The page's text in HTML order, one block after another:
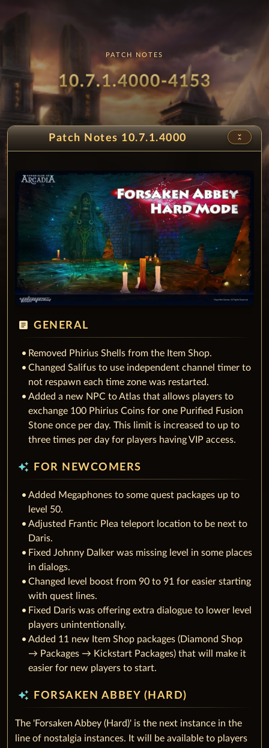
PATCH NOTES
Patch
10.7.1.4000-4153 -
Patch Notes 10.7.1.4000 unfold_less
article GENERAL
Removed Phirius Shells from the Item Shop.
Changed Salifus to use independent channel timer to
not respawn each time zone was restarted.
Added a new NPC to Atlas that allows players to
exchange 100 Phirius Coins for one Purified Fusion
Stone once per day. This limit is increased to up to
three times per day for players having VIP access.
auto_awesome FOR NEWCOMERS
Added Megaphones to some quest packages up to
level 50.
Adjusted Frantic Plea teleport location to be next to
Daris.
Fixed Johnny Dalker was missing level in some places
in dialogs.
Changed level boost from 90 to 91 for easier starting
with quest lines.
Fixed Daris was offering extra dialogue to lower level
players unintentionally.
Added 11 new Item Shop packages (Diamond Shop
→ Packages → Kickstart Packages) that will make it
easier for new players to start.
auto_awesome FORSAKEN ABBEY (HARD)
The 'Forsaken Abbey (Hard)' is the next instance in the
line of nostalgia instances. It will be available to players